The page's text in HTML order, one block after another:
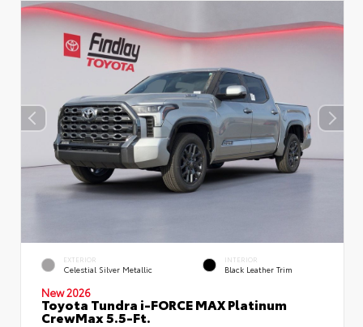
EXTERIOR
Celestial Silver Metallic
INTERIOR
Black Leather Trim
New 2026
Toyota Tundra i-FORCE MAX Platinum
CrewMax 5.5-Ft.